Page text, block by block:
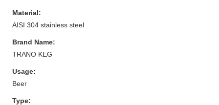
Material:
AISI 304 stainless steel
Brand Name:
TRANO KEG
Usage:
Beer
Type: